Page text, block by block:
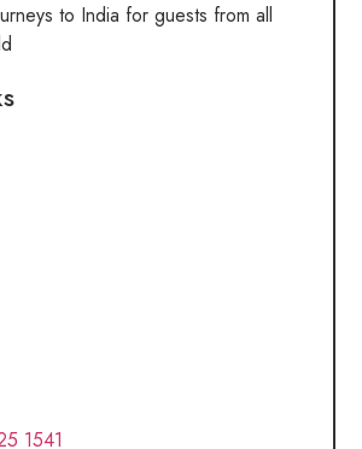
to India for guests from all
1541